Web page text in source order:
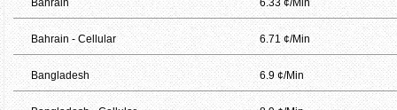
Bahrain 6.33 ¢/Min
Bahrain - Cellular 6.71 ¢/Min
Bangladesh 6.9 ¢/Min